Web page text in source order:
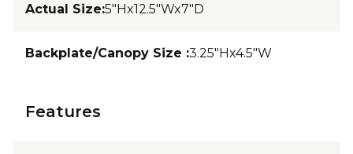
Actual Size:5"Hx12.5"Wx7"D
Backplate/Canopy Size :3.25"Hx4.5"W
Features